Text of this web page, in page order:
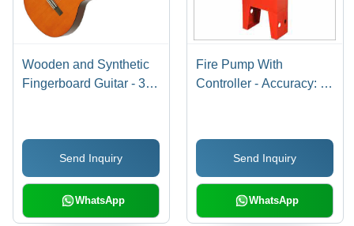
Wooden and Synthetic
Fingerboard Guitar - 38
Concerts, Manual
Control System
Send Inquiry
WhatsApp
Fire Pump With
Controller - Accuracy: A
Send Inquiry
WhatsApp